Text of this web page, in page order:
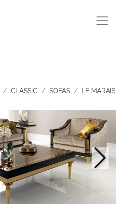
CLASSIC SOFAS LE MARAIS